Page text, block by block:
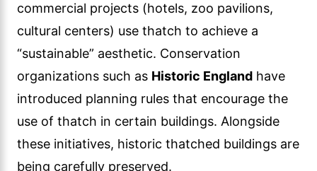
commercial projects (hotels, zoo pavilions,
cultural centers) use thatch to achieve a
“sustainable” aesthetic. Conservation
organizations such as Historic England have
introduced planning rules that encourage the
use of thatch in certain buildings. Alongside
these initiatives, historic thatched buildings are
being carefully preserved.